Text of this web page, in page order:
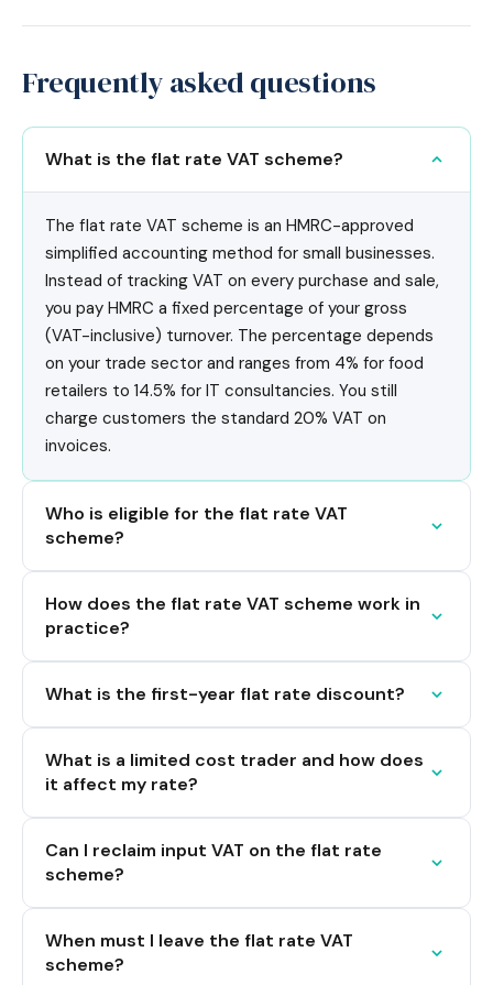
Frequently asked questions
What is the flat rate VAT scheme?
The flat rate VAT scheme is an HMRC-approved
simplified accounting method for small businesses.
Instead of tracking VAT on every purchase and sale,
you pay HMRC a fixed percentage of your gross
(VAT-inclusive) turnover. The percentage depends
on your trade sector and ranges from 4% for food
retailers to 14.5% for IT consultancies. You still
charge customers the standard 20% VAT on
invoices.
Who is eligible for the flat rate VAT
scheme?
How does the flat rate VAT scheme work in
practice?
What is the first-year flat rate discount?
What is a limited cost trader and how does
it affect my rate?
Can I reclaim input VAT on the flat rate
scheme?
When must I leave the flat rate VAT
scheme?